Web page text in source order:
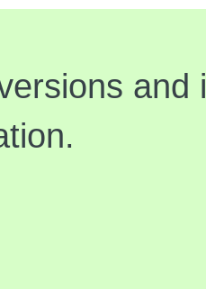
and